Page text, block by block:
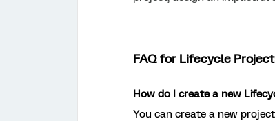
FAQ for Lifecycle
How do I create a new
You can create a new